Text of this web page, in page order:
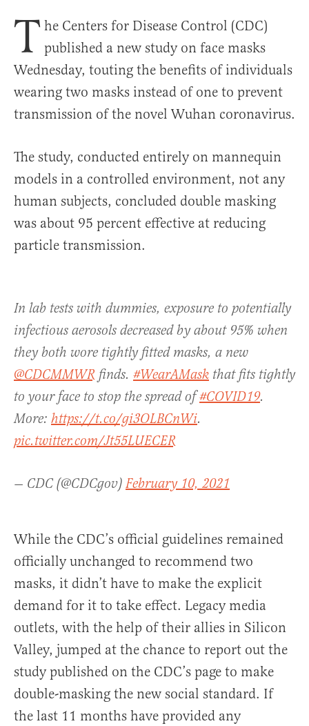
T he Centers for Disease Control (CDC)
published a new study on face masks
Wednesday, touting the benefits of individuals
wearing two masks instead of one to prevent
transmission of the novel Wuhan coronavirus.
The study, conducted entirely on mannequin
models in a controlled environment, not any
human subjects, concluded double masking
was about 95 percent effective at reducing
particle transmission.
In lab tests with dummies, exposure to potentially
infectious aerosols decreased by about 95% when
they both wore tightly fitted masks, a new
@CDCMMWR finds. #WearAMask that fits tightly
to your face to stop the spread of#COVID19.
More: https://t.co/gi3OLBCnWi.
pic.twitter.com/Jt55LUECER
— CDC (@CDCgov) February 10, 2021
While the CDC’s official guidelines remained
officially unchanged to recommend two
masks, it didn’t have to make the explicit
demand for it to take effect. Legacy media
outlets, with the help of their allies in Silicon
Valley, jumped at the chance to report out the
study published on the CDC’s page to make
double-masking the new social standard. If
the last 11 months have provided any